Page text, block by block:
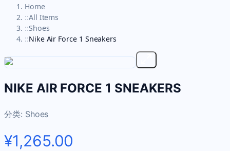
Home
::All Items
::Shoes
::Nike Air Force 1 Sneakers
NIKE AIR FORCE 1 SNEAKERS
分类: Shoes
¥1,265.00